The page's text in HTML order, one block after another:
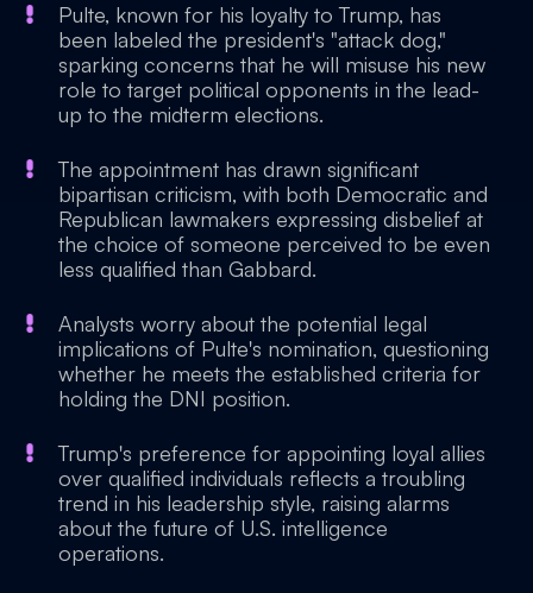
Pulte, known for his loyalty to Trump, has
been labeled the president's "attack dog,"
sparking concerns that he will misuse his new
role to target political opponents in the lead-
up to the midterm elections.
The appointment has drawn significant
bipartisan criticism, with both Democratic and
Republican lawmakers expressing disbelief at
the choice of someone perceived to be even
less qualified than Gabbard.
Analysts worry about the potential legal
implications of Pulte's nomination, questioning
whether he meets the established criteria for
holding the DNI position.
Trump's preference for appointing loyal allies
over qualified individuals reflects a troubling
trend in his leadership style, raising alarms
about the future of U.S. intelligence
operations.